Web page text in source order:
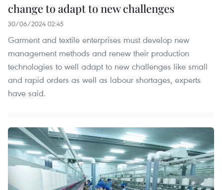
change to adapt to new challenges
30/06/2024 02:45
Garment and textile enterprises must develop new
management methods and renew their production
technologies to well adapt to new challenges like small
and rapid orders as well as labour shortages, experts
have said.